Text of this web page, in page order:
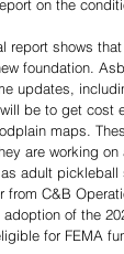
on the
shows
foundation.
updates,
be to get cost
maps.
are working on
adult
C&B
of the
for FEMA